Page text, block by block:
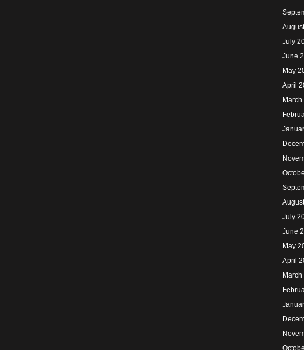
July
June
May
April
July
June
May
April